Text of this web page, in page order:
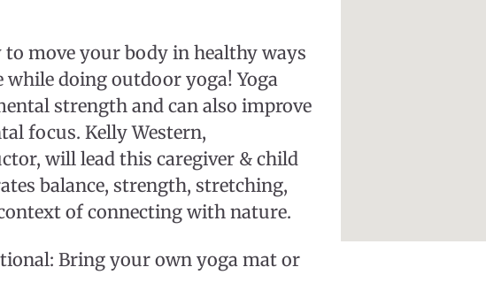
move your body in healthy ways
doing outdoor yoga! Yoga
strength and can also improve
focus. Kelly Western,
will lead this caregiver & child
balance, strength, stretching,
of connecting with nature.
Bring your own yoga mat or